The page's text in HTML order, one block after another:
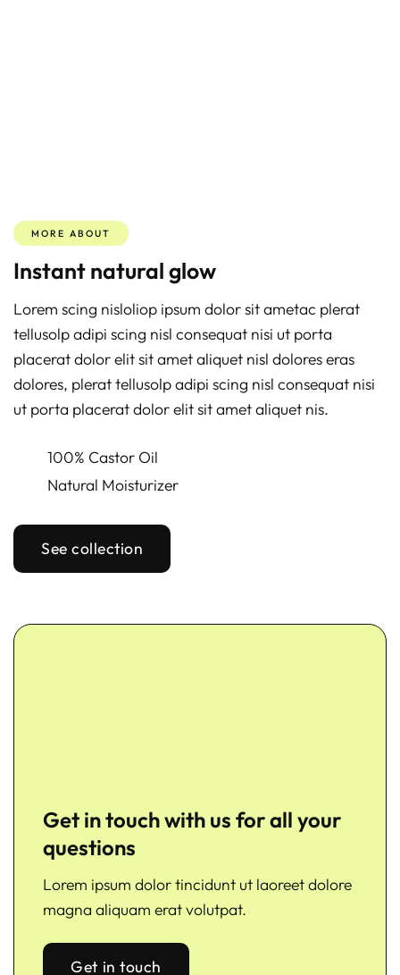
MORE ABOUT
Instant natural glow
Lorem scing nisloliop ipsum dolor sit ametac plerat
tellusolp adipi scing nisl consequat nisi ut porta
placerat dolor elit sit amet aliquet nisl dolores eras
dolores, plerat tellusolp adipi scing nisl consequat nisi
ut porta placerat dolor elit sit amet aliquet nis.
100% Castor Oil
Natural Moisturizer
See collection
Get in touch with us for all your
questions
Lorem ipsum dolor tincidunt ut laoreet dolore
magna aliquam erat volutpat.
Get in touch